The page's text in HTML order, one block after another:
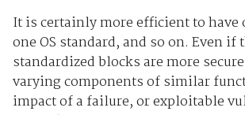
It is certainly more efficient to have
one OS standard, and so on. Even if
standardized blocks are more
varying components of similar
impact of a failure, or exploitable